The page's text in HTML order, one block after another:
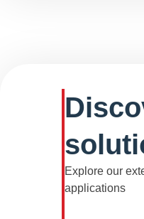
Explore our
applications